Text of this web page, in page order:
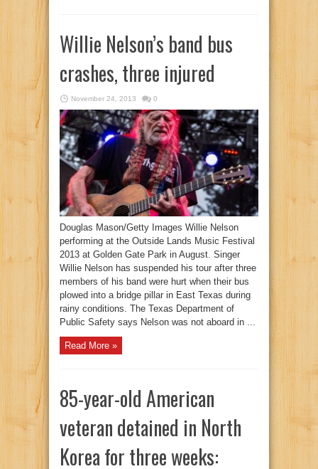
Willie Nelson’s band bus
crashes, three injured
November 24, 2013 0
Douglas Mason/Getty Images Willie Nelson
performing at the Outside Lands Music Festival
2013 at Golden Gate Park in August. Singer
Willie Nelson has suspended his tour after three
members of his band were hurt when their bus
plowed into a bridge pillar in East Texas during
rainy conditions. The Texas Department of
Public Safety says Nelson was not aboard in ...
Read More »
85-year-old American
veteran detained in North
Korea for three weeks: